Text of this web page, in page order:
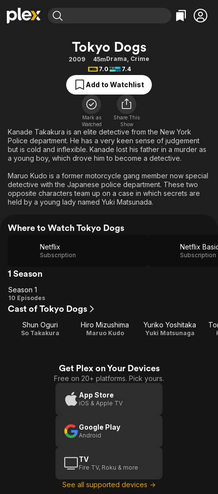
Movies & TV Shows
Free Movies & TV Shows
Categories
Action
Comedy
Documentary
En Español
Music
Sci-Fi
Western
Browse Channels
Featured Channels
Property Brothers
The First 48 by A&E
Categories
Bingeworthy
True Crime
Sports
Classics
Comedy
Explore
Kids & Family
Tokyo Dogs
2009 45mDrama, Crime
7.0
7.4
Add to Watchlist
Mark as
Watched
Share This
Show
Kanade Takakura is an elite detective from the New York
Police department. He has a very keen sense of judgement
but is cold and inflexible. Kanade lost his father in a murder as
a young boy, which drove him to become a detective.
Maruo Kudo is a former motorcycle gang member now special
detective with the Japanese police department. These two
opposite characters team up on a case in which secrets are
held by a young lady named Yuki Matsunada.
Where to Watch Tokyo Dogs
Netflix
Subscription
Netflix
Subscription
1 Season
Season
1
Season 1
10 Episodes
Cast of Tokyo Dogs
Shun Oguri
So Takakura
Hiro Mizushima
Maruo Kudo
Yuriko Yoshitaka
Yuki Matsunaga
Get Plex on Your Devices
Free on 20+ platforms. Pick yours.
App Store
iOS & Apple TV
Google Play
Android
TV
Fire TV, Roku & more
See all supported devices →